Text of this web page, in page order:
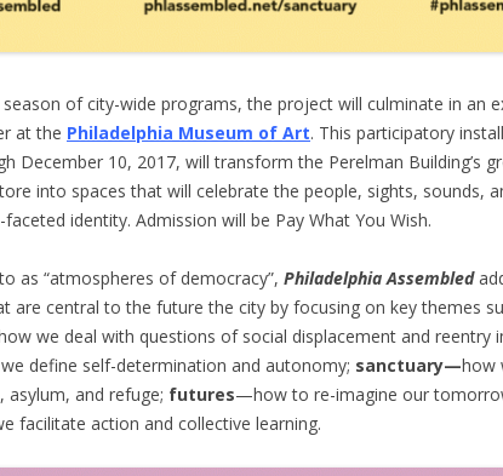
of city-wide programs, the project will culminate in an
at the Philadelphia Museum of Art. This participatory
December 10, 2017, will transform the Perelman Building’s
into spaces that will celebrate the people, sights, sounds,
faceted identity. Admission will be Pay What You Wish.
as “atmospheres of democracy”, Philadelphia Assembled
are central to the future the city by focusing on key themes
we deal with questions of social displacement and reentry
define self-determination and autonomy; sanctuary—how
asylum, and refuge; futures—how to re-imagine our
facilitate action and collective learning.